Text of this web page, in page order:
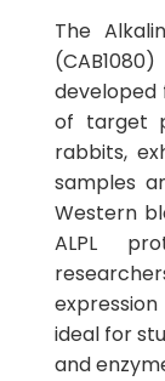
The
developed
of target
rabbits,
samples
Western
ALPL
ideal for
and